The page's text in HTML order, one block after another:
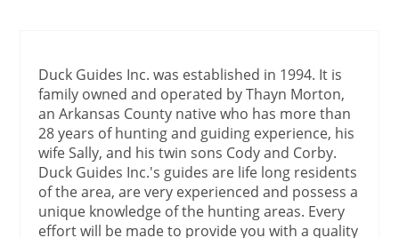
Duck Guides Inc. was established in 1994. It is
family owned and operated by Thayn Morton,
an Arkansas County native who has more than
28 years of hunting and guiding experience, his
wife Sally, and his twin sons Cody and Corby.
Duck Guides Inc.'s guides are life long residents
of the area, are very experienced and possess a
unique knowledge of the hunting areas. Every
effort will be made to provide you with a quality